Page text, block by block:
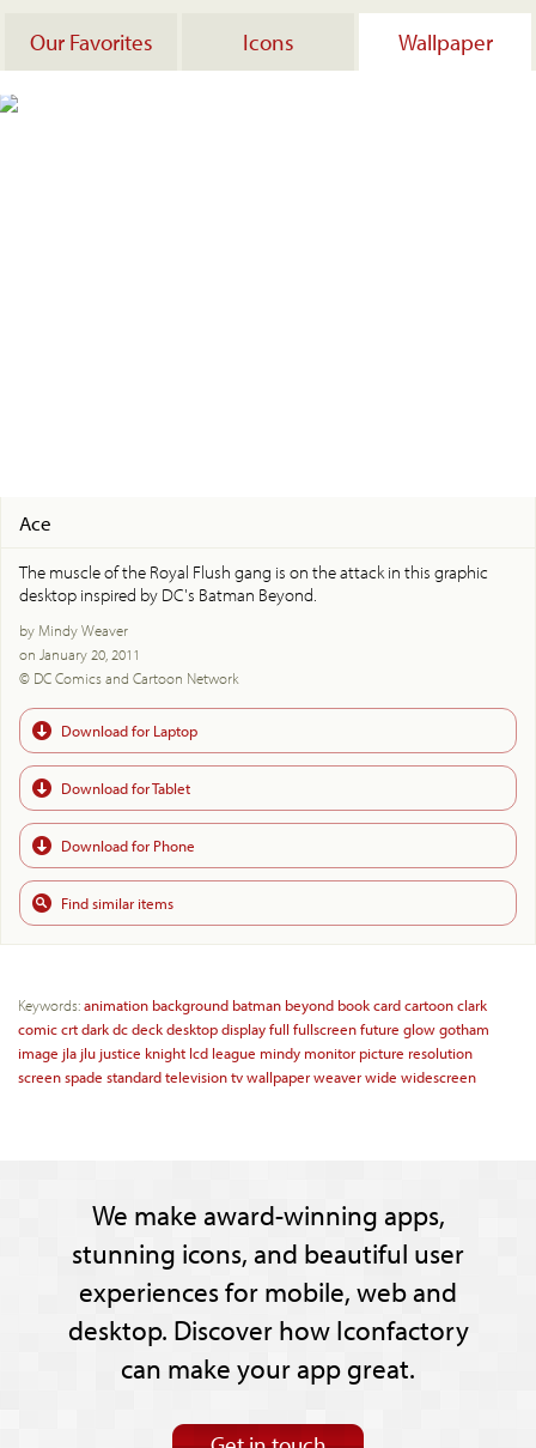
Our Favorites Icons Wallpaper
Ace
The muscle of the Royal Flush gang is on the attack in this graphic
desktop inspired by DC's Batman Beyond.
by Mindy Weaver
on January 20, 2011
© DC Comics and Cartoon Network
Download for Laptop
Download for Tablet
Download for Phone
Find similar items
Keywords:animation background batman beyond bookcardcartoonclark
comiccrtdarkdcdeckdesktopdisplayfull fullscreenfuture glowgotham
image jla jlu justice knight lcd league mindy monitor picture resolution
screenspade standardtelevisiontvwallpaperweaverwide widescreen
We make award-winning apps,
stunning icons, and beautiful user
experiences for mobile, web and
desktop. Discover how Iconfactory
can make your app great.